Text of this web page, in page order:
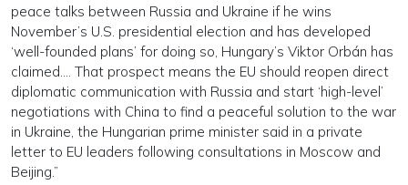
peace talks between Russia and Ukraine if he wins
November’s U.S. presidential election and has developed
‘well-founded plans’ for doing so, Hungary’s Viktor Orbán has
claimed.... That prospect means the EU should reopen direct
diplomatic communication with Russia and start ‘high-level’
negotiations with China to find a peaceful solution to the war
in Ukraine, the Hungarian prime minister said in a private
letter to EU leaders following consultations in Moscow and
Beijing.”